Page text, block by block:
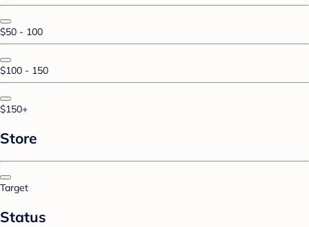
$50 - 100
$100 - 150
$150+
Store
Target
Status